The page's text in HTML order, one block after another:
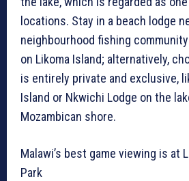
locations. Stay in a beach lodge
neighbourhood fishing
on Likoma Island; alternatively,
is entirely private and exclusive,
Island or Nkwichi Lodge on the
Mozambican shore.
Malawi’s best game viewing is at
Park